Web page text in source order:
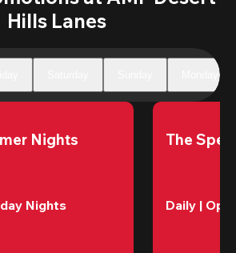
Hills Lanes
Nights
Nights
The
Daily |